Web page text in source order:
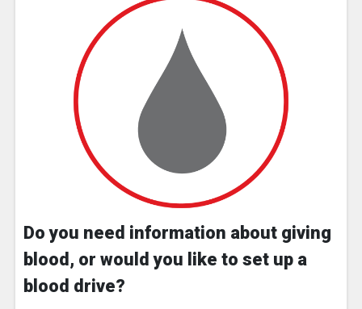
Do you need information about giving
blood, or would you like to set up a
blood drive?